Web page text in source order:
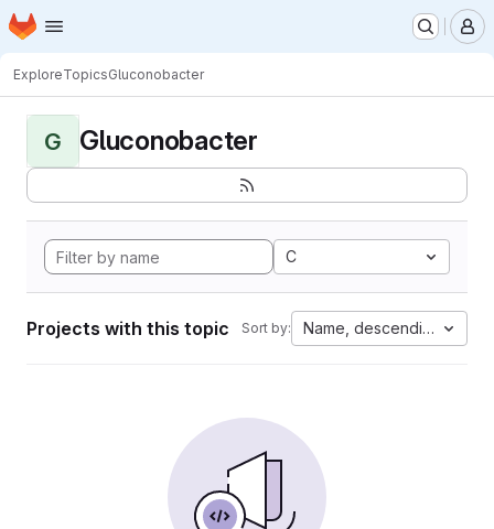
Skip to main content
Homepage
ExploreTopicsGluconobacter
G Gluconobacter
C
Projects with this topic Sort by: Name, descending